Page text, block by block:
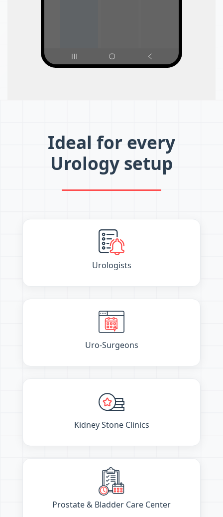
Ideal for every
Urology setup
Urologists
Uro-Surgeons
Kidney Stone Clinics
Prostate & Bladder Care Center